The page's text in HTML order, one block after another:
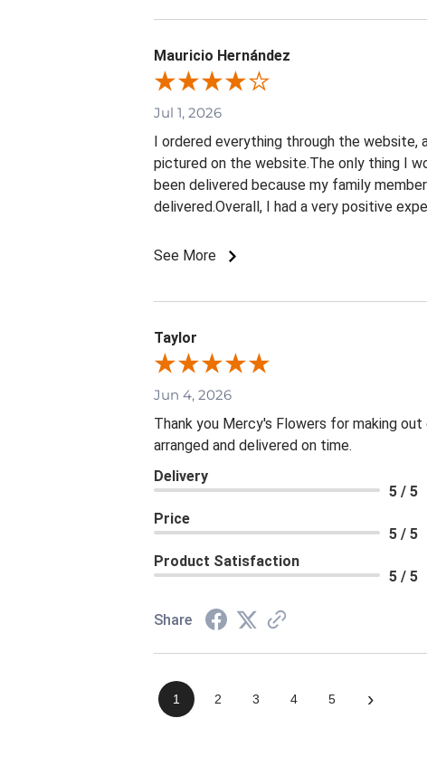
Mauricio Hernández
Jul 1, 2026
I ordered everything through the website,
pictured on the website.The only thing I
been delivered because my family
delivered.Overall, I had a very positive
See More
Taylor
Jun 4, 2026
Thank you Mercy's Flowers for making
arranged and delivered on time.
Delivery
5 / 5
Price
5 / 5
Product Satisfaction
5 / 5
Share
1 2 3 4 5 ›